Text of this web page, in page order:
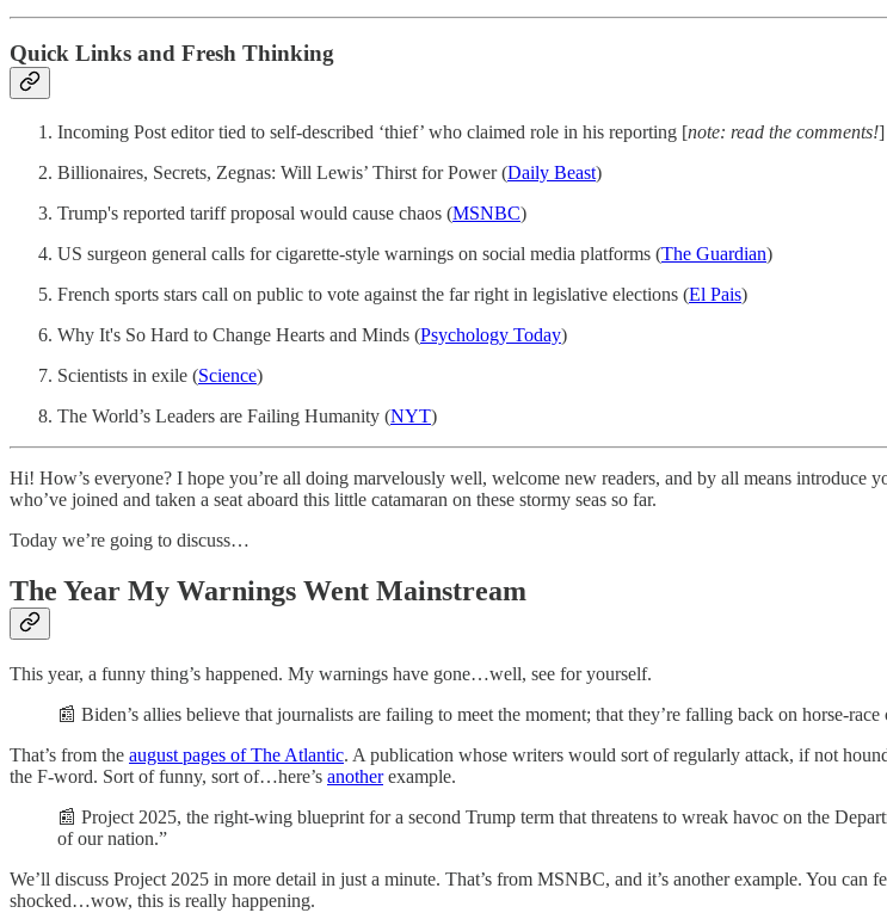
Quick Links and Fresh Thinking
Incoming Post editor tied to self-described ‘thief’ who claimed role in his reporting [note: read the comments!]
Billionaires, Secrets, Zegnas: Will Lewis’ Thirst for Power (Daily Beast)
Trump's reported tariff proposal would cause chaos (MSNBC)
US surgeon general calls for cigarette-style warnings on social media platforms (The Guardian)
French sports stars call on public to vote against the far right in legislative elections (El Pais)
Why It's So Hard to Change Hearts and Minds (Psychology Today)
Scientists in exile (Science)
The World’s Leaders are Failing Humanity (NYT)
Hi! How’s everyone? I hope you’re all doing marvelously well, welcome new readers, and by all means introduce
who’ve joined and taken a seat aboard this little catamaran on these stormy seas so far.
Today we’re going to discuss…
The Year My Warnings Went Mainstream
This year, a funny thing’s happened. My warnings have gone…well, see for yourself.
📰 Biden’s allies believe that journalists are failing to meet the moment; that they’re falling back on horse-
That’s from the august pages of The Atlantic. A publication whose writers would sort of regularly attack, if not
the F-word. Sort of funny, sort of…here’s anotherexample.
📰 Project 2025, the right-wing blueprint for a second Trump term that threatens to wreak havoc on the
of our nation.”
We’ll discuss Project 2025 in more detail in just a minute. That’s from MSNBC, and it’s another example. You
shocked…wow, this is really happening.